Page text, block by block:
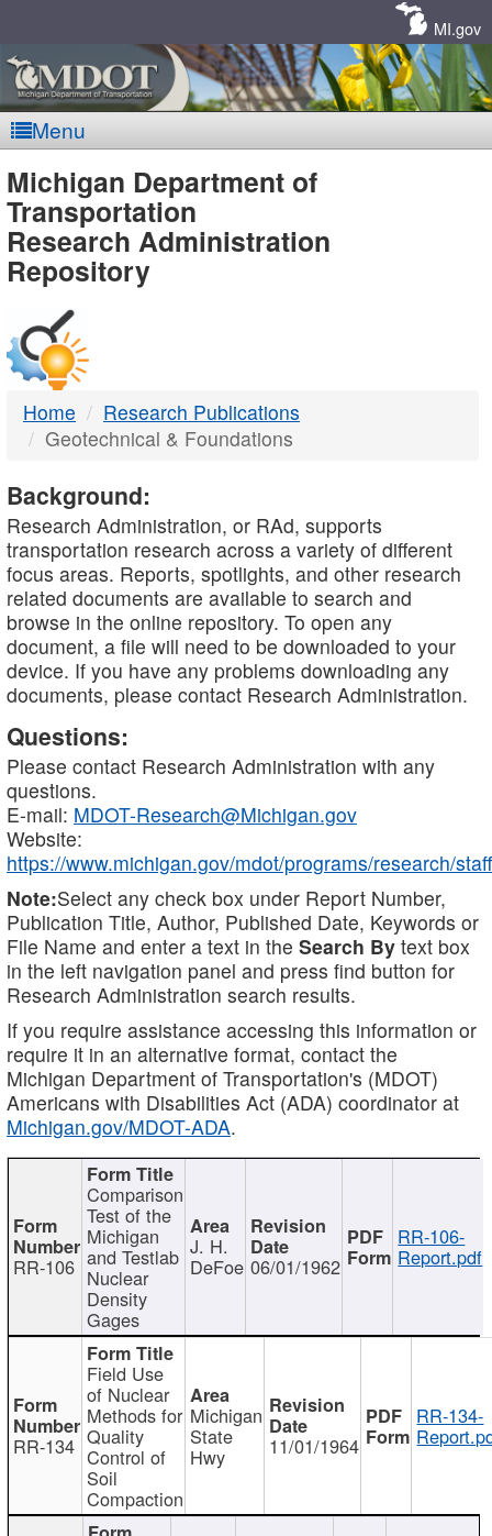
MI.gov
Menu
MDOT
-
DTMB
Michigan Department of
Transportation
Research Administration
Repository
Home
Research Publications
Geotechnical & Foundations
Background:
Research Administration, or RAd, supports
transportation research across a variety of different
focus areas. Reports, spotlights, and other research
related documents are available to search and
browse in the online repository. To open any
document, a file will need to be downloaded to your
device. If you have any problems downloading any
documents, please contact Research Administration.
Questions:
Please contact Research Administration with any
questions.
E-mail: MDOT-Research@Michigan.gov
Website:
https://www.michigan.gov/mdot/programs/research/staff
Note:Select any check box under Report Number,
Publication Title, Author, Published Date, Keywords or
File Name and enter a text in the Search By text box
in the left navigation panel and press find button for
Research Administration search results.
If you require assistance accessing this information or
require it in an alternative format, contact the
Michigan Department of Transportation's (MDOT)
Americans with Disabilities Act (ADA) coordinator at
Michigan.gov/MDOT-ADA.
RR-106
Comparison
Test of the
Michigan
and Testlab
Nuclear
Density
Gages
J. H.
DeFoe 06/01/1962
RR-106-
Report.pdf
RR-134
Field Use
of Nuclear
Methods for
Quality
Control of
Soil
Compaction
Michigan
State
Hwy 11/01/1964
RR-134-